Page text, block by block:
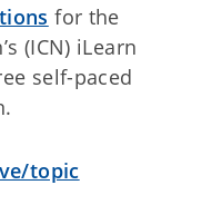
for the
(ICN) iLearn
self-paced
topic